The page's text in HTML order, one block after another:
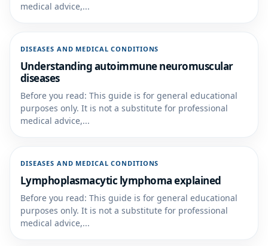
medical advice,...
DISEASES AND MEDICAL CONDITIONS
Understanding autoimmune neuromuscular
diseases
Before you read: This guide is for general educational
purposes only. It is not a substitute for professional
medical advice,...
DISEASES AND MEDICAL CONDITIONS
Lymphoplasmacytic lymphoma explained
Before you read: This guide is for general educational
purposes only. It is not a substitute for professional
medical advice,...